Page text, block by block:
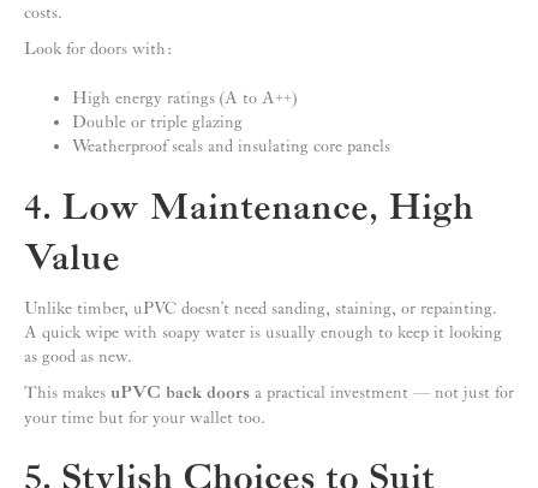
costs.
Look for doors with:
High energy ratings (A to A++)
Double or triple glazing
Weatherproof seals and insulating core panels
4. Low Maintenance, High
Value
Unlike timber, uPVC doesn’t need sanding, staining, or repainting.
A quick wipe with soapy water is usually enough to keep it looking
as good as new.
This makes uPVC back doors a practical investment — not just for
your time but for your wallet too.